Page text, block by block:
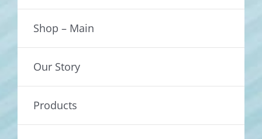
Shop – Main
Our Story
Products